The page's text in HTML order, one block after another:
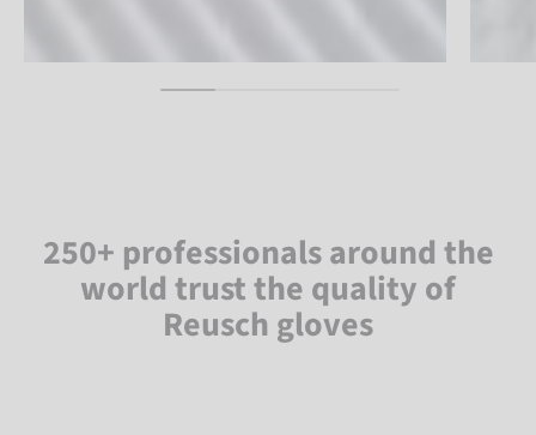
250+ professionals around the
world trust the quality of
Reusch gloves